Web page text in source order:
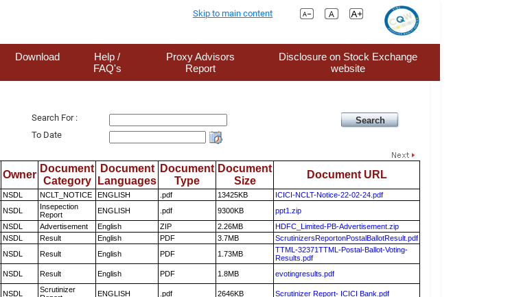
Skip to main content
Download
Help /
FAQ's
Proxy Advisors
Report
Disclosure on Stock Exchange
website
Search For :
To Date
Owner
Document
Category
Document
Languages
Document
Type
Document
Size
Document URL
NSDL NCLT_NOTICE ENGLISH .pdf 13425KB
ICICI-NCLT-Notice-22-02-24.pdf
NSDL
Insepection
Report
ENGLISH .pdf 9300KB
ppt1.zip
NSDL Advertisement English ZIP 2.26MB
HDFC_Limited-PB-Advertisement.zip
NSDL Result English PDF 3.7MB
ScrutinizersReportonPostalBallotResult.pdf
NSDL Result English PDF 1.73MB
TTML-32371TTML-Postal-Ballot-Voting-
Results.pdf
NSDL Result English PDF 1.8MB evotingresults.pdf
NSDL
Scrutinizer
ENGLISH .pdf 2646KB
Scrutinizer Report- ICICI Bank.pdf